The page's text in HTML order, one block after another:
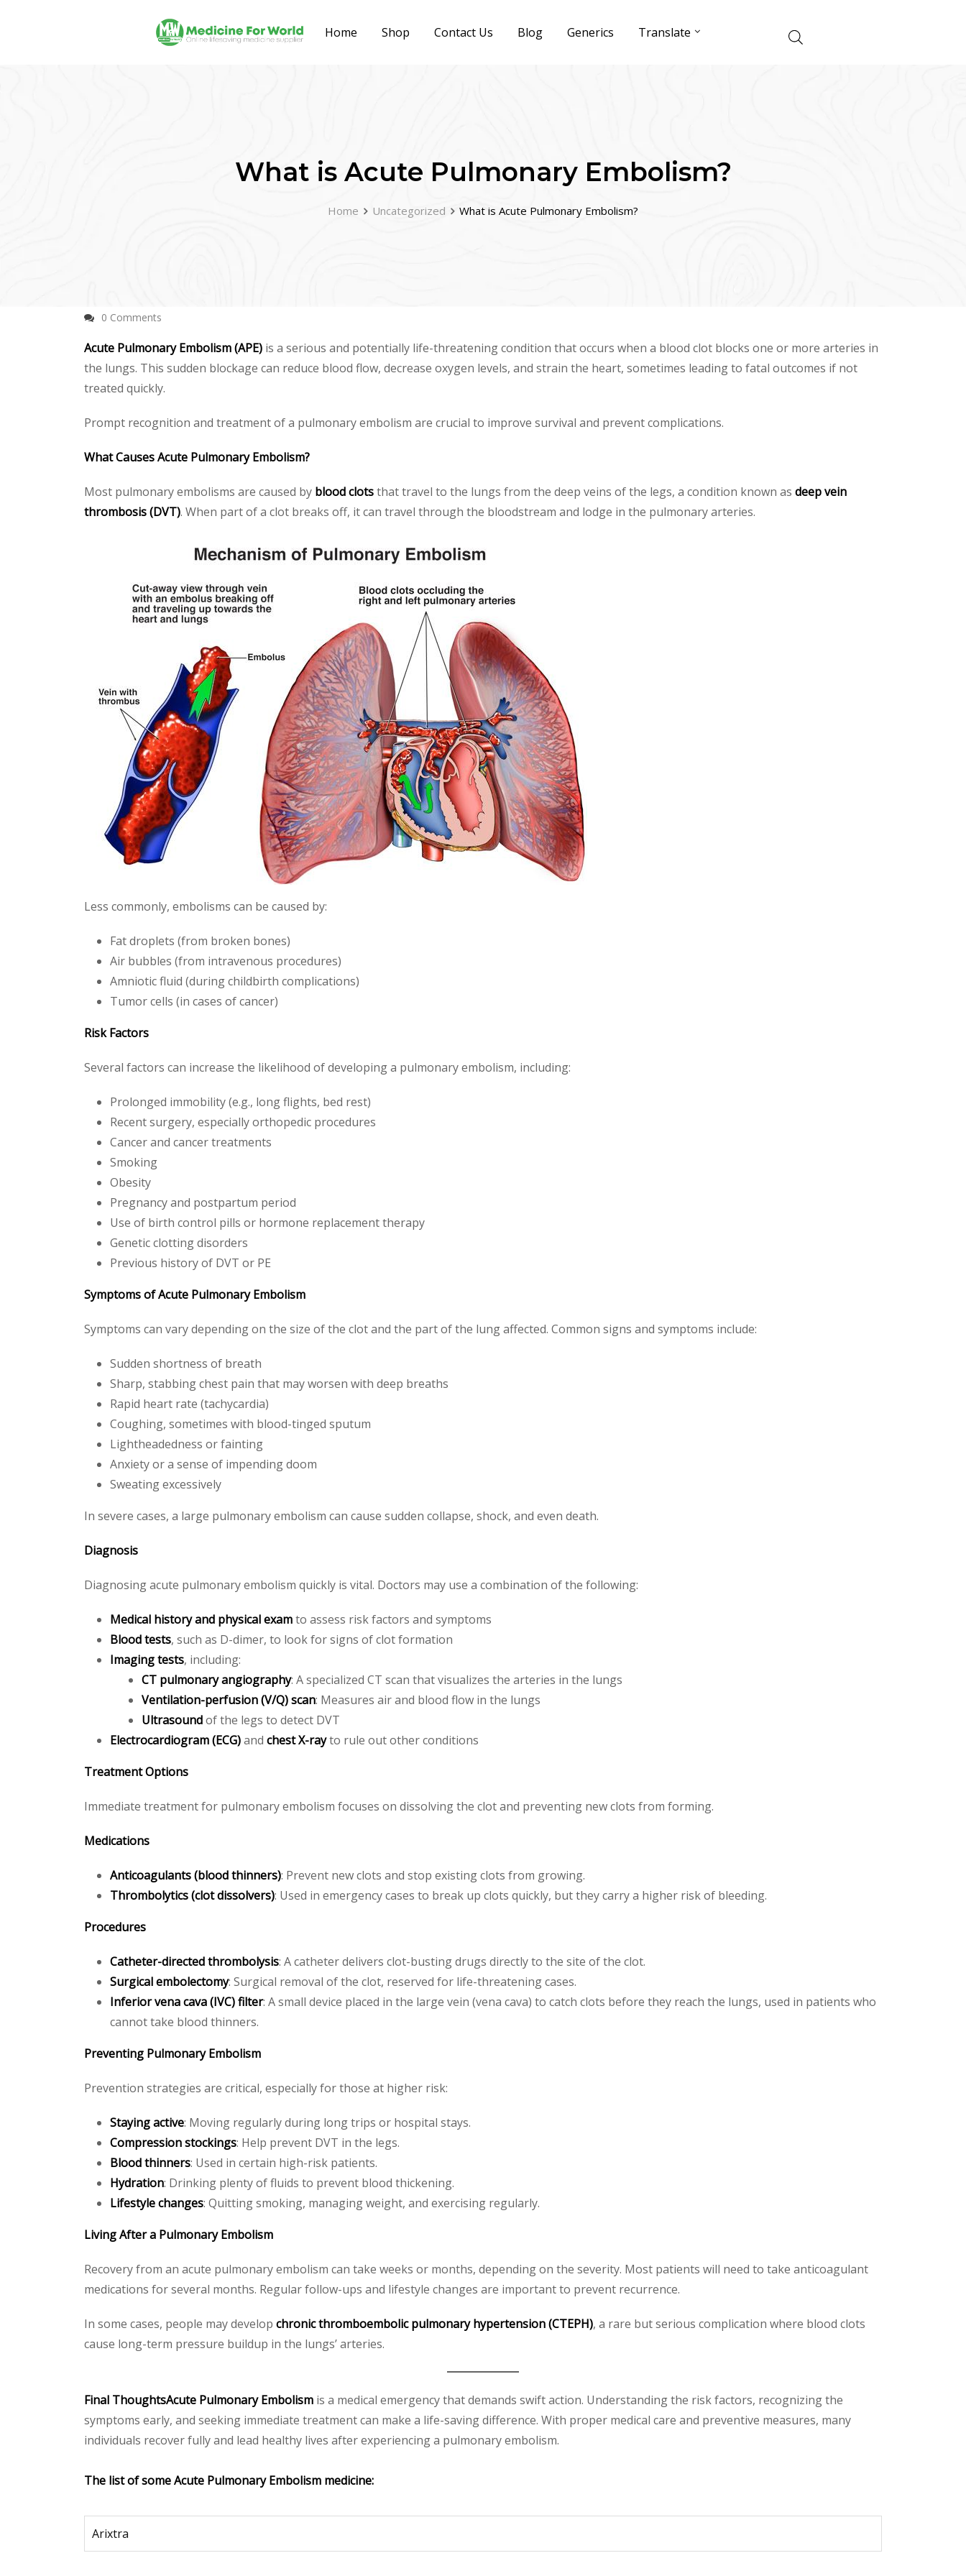
Home Shop Contact Us Blog Generics Translate
What is Acute Pulmonary Embolism?
Home Uncategorized What is Acute Pulmonary Embolism?
0 Comments
Acute Pulmonary Embolism (APE) is a serious and potentially life-threatening condition that occurs when a blood clot blocks one or more arteries in
the lungs. This sudden blockage can reduce blood flow, decrease oxygen levels, and strain the heart, sometimes leading to fatal outcomes if not
treated quickly.
Prompt recognition and treatment of a pulmonary embolism are crucial to improve survival and prevent complications.
What Causes Acute Pulmonary Embolism?
Most pulmonary embolisms are caused by blood clotsthat travel to the lungs from the deep veins of the legs, a condition known as deep vein
thrombosis (DVT). When part of a clot breaks off, it can travel through the bloodstream and lodge in the pulmonary arteries.
Less commonly, embolisms can be caused by:
Fat droplets (from broken bones)
Air bubbles (from intravenous procedures)
Amniotic fluid (during childbirth complications)
Tumor cells (in cases of cancer)
Risk Factors
Several factors can increase the likelihood of developing a pulmonary embolism, including:
Prolonged immobility (e.g., long flights, bed rest)
Recent surgery, especially orthopedic procedures
Cancer and cancer treatments
Smoking
Obesity
Pregnancy and postpartum period
Use of birth control pills or hormone replacement therapy
Genetic clotting disorders
Previous history of DVT or PE
Symptoms of Acute Pulmonary Embolism
Symptoms can vary depending on the size of the clot and the part of the lung affected. Common signs and symptoms include:
Sudden shortness of breath
Sharp, stabbing chest pain that may worsen with deep breaths
Rapid heart rate (tachycardia)
Coughing, sometimes with blood-tinged sputum
Lightheadedness or fainting
Anxiety or a sense of impending doom
Sweating excessively
In severe cases, a large pulmonary embolism can cause sudden collapse, shock, and even death.
Diagnosis
Diagnosing acute pulmonary embolism quickly is vital. Doctors may use a combination of the following:
Medical history and physical examto assess risk factors and symptoms
Blood tests, such as D-dimer, to look for signs of clot formation
Imaging tests, including:
CT pulmonary angiography: A specialized CT scan that visualizes the arteries in the lungs
Ventilation-perfusion (V/Q) scan: Measures air and blood flow in the lungs
Ultrasoundof the legs to detect DVT
Electrocardiogram (ECG)and chest X-rayto rule out other conditions
Treatment Options
Immediate treatment for pulmonary embolism focuses on dissolving the clot and preventing new clots from forming.
Medications
Anticoagulants (blood thinners): Prevent new clots and stop existing clots from growing.
Thrombolytics (clot dissolvers): Used in emergency cases to break up clots quickly, but they carry a higher risk of bleeding.
Procedures
Catheter-directed thrombolysis: A catheter delivers clot-busting drugs directly to the site of the clot.
Surgical embolectomy: Surgical removal of the clot, reserved for life-threatening cases.
Inferior vena cava (IVC) filter: A small device placed in the large vein (vena cava) to catch clots before they reach the lungs, used in patients who
cannot take blood thinners.
Preventing Pulmonary Embolism
Prevention strategies are critical, especially for those at higher risk:
Staying active: Moving regularly during long trips or hospital stays.
Compression stockings: Help prevent DVT in the legs.
Blood thinners: Used in certain high-risk patients.
Hydration: Drinking plenty of fluids to prevent blood thickening.
Lifestyle changes: Quitting smoking, managing weight, and exercising regularly.
Living After a Pulmonary Embolism
Recovery from an acute pulmonary embolism can take weeks or months, depending on the severity. Most patients will need to take anticoagulant
medications for several months. Regular follow-ups and lifestyle changes are important to prevent recurrence.
In some cases, people may develop chronic thromboembolic pulmonary hypertension (CTEPH), a rare but serious complication where blood clots
cause long-term pressure buildup in the lungs’ arteries.
Final ThoughtsAcute Pulmonary Embolism is a medical emergency that demands swift action. Understanding the risk factors, recognizing the
symptoms early, and seeking immediate treatment can make a life-saving difference. With proper medical care and preventive measures, many
individuals recover fully and lead healthy lives after experiencing a pulmonary embolism.
The list of some Acute Pulmonary Embolism medicine:
Arixtra